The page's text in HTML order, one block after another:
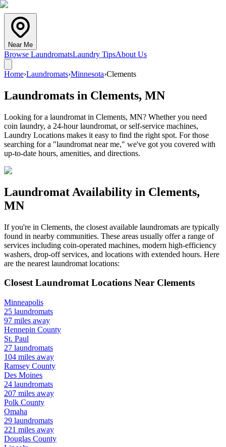
Near Me
Browse LaundromatsLaundry TipsAbout Us
Home›Laundromats›Minnesota›Clements
Laundromats in Clements, MN
Looking for a laundromat in Clements, MN? Whether you need
coin laundry, a 24-hour laundromat, or self-service machines,
Laundry Locations makes it easy to find the right spot. For those
searching for a "laundromat near me," we've got you covered with
up-to-date hours, amenities, and directions.
Laundromat Availability in Clements,
MN
If you're in Clements, the closest available laundromats are typically
found in nearby communities. These areas usually offer a range of
services including coin-operated machines, modern high-efficiency
washers, drop-off services, and locations with extended hours. Here
are the nearest laundromat locations:
Closest Laundromat Locations Near Clements
Minneapolis
25 laundromats
97 miles away
Hennepin County
St. Paul
27 laundromats
104 miles away
Ramsey County
Des Moines
24 laundromats
207 miles away
Polk County
Omaha
29 laundromats
221 miles away
Douglas County